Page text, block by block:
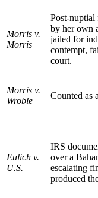
Morris v.
Morris
Post-nuptial
by her own
jailed for
contempt,
court.
Morris v.
Wroble
Counted as
Eulich v.
U.S.
IRS
over a
escalating
produced